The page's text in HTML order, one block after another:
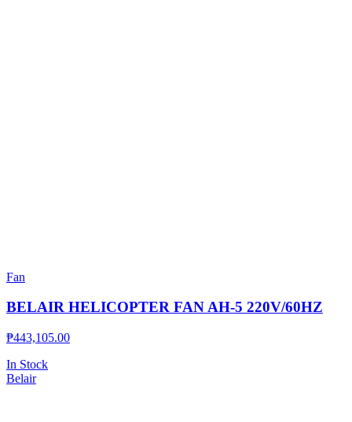
Fan
BELAIR HELICOPTER FAN AH-5 220V/60HZ
₱443,105.00
In Stock
Belair